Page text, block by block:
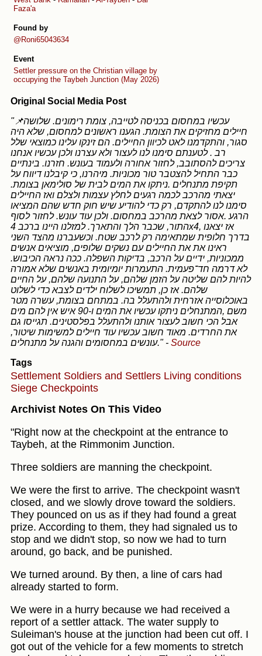
Faza'a
Found by
@Roni65043634
Event
Settler pressure on the Christian village by
occupying the Taybeh Junction (May 2026)
Original Social Media Post
"📌עכשיו במחסום בכניסה לטייבה, צומת רימונים. שלושה
חיילים מחזיקים את הצומת. הגענו ראשונים למחסום, שלא היה
סגור, והתקדמנו לאט לכיוון החיילים. הם זינקו עלינו כמוצאי שלל
רב . לטענתם סימנו לנו לעצור ולא עצרנו ולכן עכשיו אנחנו
צריכים להסתובב, לחזור אחורה ולעמוד בעונש. חזרנו. בינתיים
כבר התחיל להצטבר טור מכוניות. מיהרנו, כי קיבלנו דיווח על
תקיפת מתנחלים .ניתקו את המים לבית של סולימאן בצומת.
יצאתי מהרכב לכמה רגעים לחלץ עצמות ולצלם ואז החיילים
סימנו לנו להתקדם, רק כדי להודיע שיש חוק חדש שהם המציאו
הרגע .אסור לצאת מהרכב במחסום. ולכן עוד עונש. לחזור לסוף
התור, שכבר הלך והתארך. למזלנו היינו ברכב 4x4, אז יצאנו
בדרך חלופית שמתאימה רק לרכב שטח. וכשעברנו מהצד השני
ראינו את את החיילים עם נשקים שלופים, מוציאים אנשים
ממכוניות, ידיים על הרכב, בדיקות השפלה. ככה נראה הכיבוש.
לא דרמה חד־פעמית. התעמרות יומיומית באנשים שלא אמורה
להיות להם שליטה על הזמן שלהם, על התנועה שלהם, על החיים
שלהם. אז כן, תמשיכו לשלוח ילדים לצבא כדי לשלוט
באוכלוסייה אזרחית ולהתעלל בה. במתחם בצומת, עשרה מטר
משם ,המתנחלים ניתקו עכשיו את המים ו-90 איש אין להם מים
אבל הכי חשוב לעצור אותנו ולהתעלל בפלסטינים. תגייסו גם
את החרדים. מאוד חשוב עכשיו עוד חיילים למשימות שיטור,
עונשים במחסומים והגנה על מתנחלים." - Source
Tags
Settlement Soldiers and Settlers Living conditions
Siege Checkpoints
Archivist Notes On This Video
"Right now at the checkpoint at the entrance to
Taybeh, at the Rimmonim Junction.
Three soldiers are manning the checkpoint.
We were the first to arrive. The checkpoint wasn't
closed, and we slowly drove toward the soldiers.
They pounced on us as if they had found a great
prize. According to them, they had signaled us to
stop and we didn't stop, so now we had to turn
around, go back, and be punished.
We turned around. By then, a line of cars had
already started to form.
We were in a hurry because we had received a
report of a settler attack. The water supply to
Suleiman's house at the junction had been cut off. I
got out of the vehicle for a few moments to stretch